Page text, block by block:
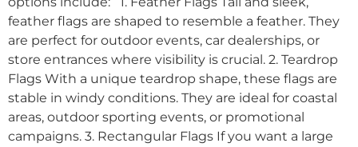
feather flags are shaped to resemble a feather. They
are perfect for outdoor events, car dealerships, or
store entrances where visibility is crucial. 2. Teardrop
Flags With a unique teardrop shape, these flags are
stable in windy conditions. They are ideal for coastal
areas, outdoor sporting events, or promotional
campaigns. 3. Rectangular Flags If you want a large